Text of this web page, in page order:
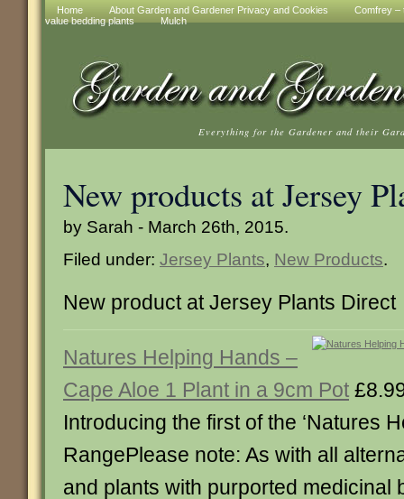
Home About Garden and Gardener Privacy and Cookies
Comfrey –
value bedding plants
Mulch
Everything for the Gardener and their
New products at Jersey
by Sarah - March 26th, 2015.
Filed under: Jersey Plants, New Products.
New product at Jersey Plants Direct
Natures Helping Hands –
Cape Aloe 1 Plant in a 9cm Pot
Introducing the first of the ‘Natures
RangePlease note: As with all
and plants with purported medicinal